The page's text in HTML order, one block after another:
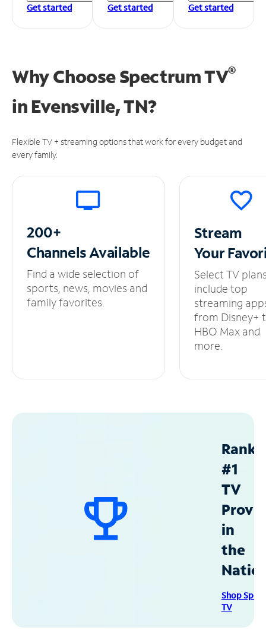
Get started
Get started
Get started
Why Choose Spectrum TV®
in Evensville, TN?
Flexible TV + streaming options that work for every budget and
every family.
200+
ChannelsAvailable
Find a wide selection of
sports, news, movies and
family favorites.
Stream
Your
Select TV
include top
streaming
from Disney+
HBO Max and
more.
#1
TV
in
the
Shop
TV